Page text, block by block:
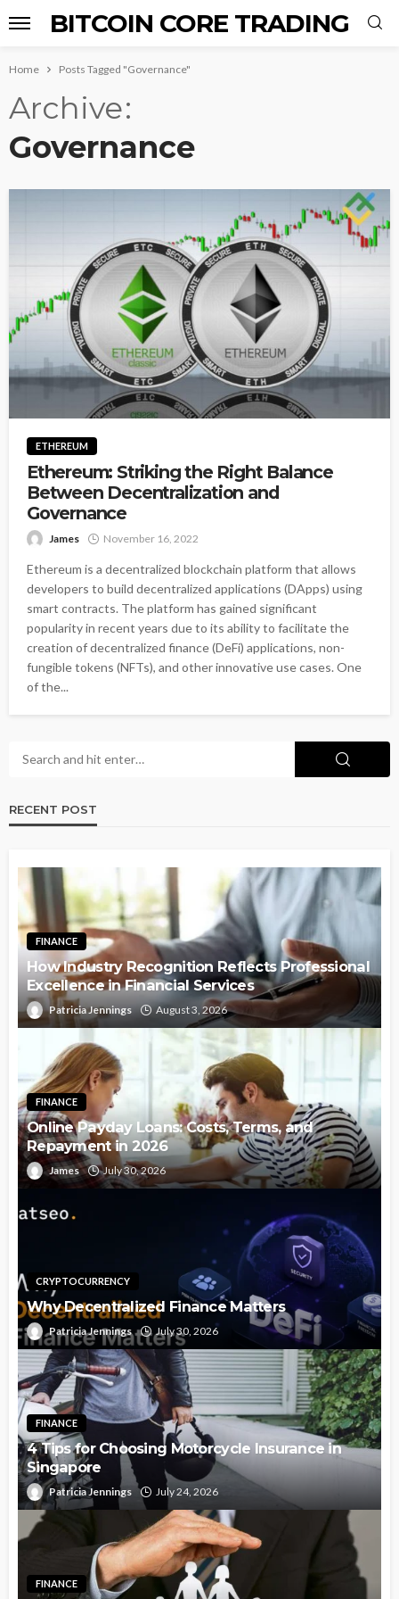
BITCOIN CORE TRADING
Home Posts Tagged "Governance"
Archive
Governance
ETHEREUM
Ethereum: Striking the Right Balance
Between Decentralization and
Governance
James November 16, 2022
Ethereum is a decentralized blockchain platform that allows
developers to build decentralized applications (DApps) using
smart contracts. The platform has gained significant
popularity in recent years due to its ability to facilitate the
creation of decentralized finance (DeFi) applications, non-
fungible tokens (NFTs), and other innovative use cases. One
of the...
RECENT POST
FINANCE
How Industry Recognition Reflects Professional
Excellence in Financial Services
Patricia Jennings August 3, 2026
FINANCE
Online Payday Loans: Costs, Terms, and
Repayment in 2026
James July 30, 2026
CRYPTOCURRENCY
Why Decentralized Finance Matters
Patricia Jennings July 30, 2026
FINANCE
4 Tips for Choosing Motorcycle Insurance in
Singapore
Patricia Jennings July 24, 2026
FINANCE